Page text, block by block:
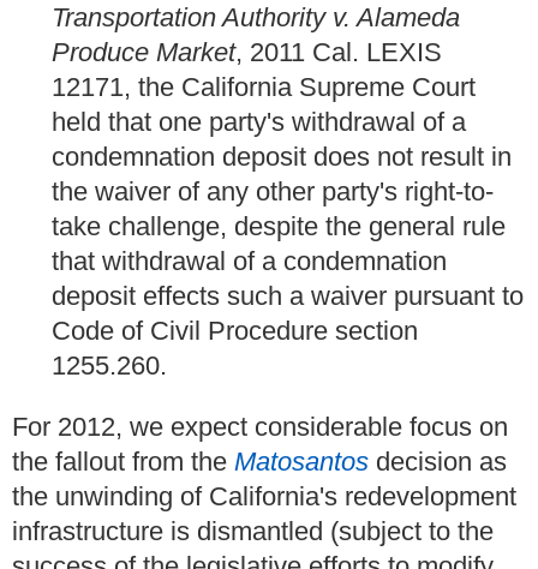
Transportation Authority v. Alameda
Produce Market, 2011 Cal. LEXIS
12171, the California Supreme Court
held that one party's withdrawal of a
condemnation deposit does not result in
the waiver of any other party's right-to-
take challenge, despite the general rule
that withdrawal of a condemnation
deposit effects such a waiver pursuant to
Code of Civil Procedure section
1255.260.
For 2012, we expect considerable focus on
the fallout from the Matosantos decision as
the unwinding of California's redevelopment
infrastructure is dismantled (subject to the